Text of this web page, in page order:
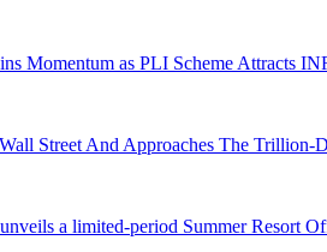
Momentum as PLI Scheme Attracts
Street And Approaches The
a limited-period Summer Resort